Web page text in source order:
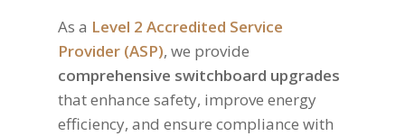
As a Level 2 Accredited Service
Provider (ASP), we provide
comprehensive switchboard upgrades
that enhance safety, improve energy
efficiency, and ensure compliance with